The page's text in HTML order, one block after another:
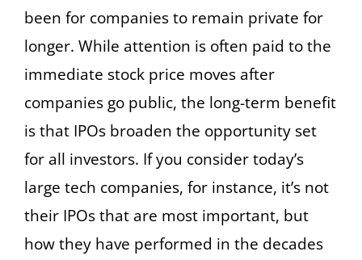
been for companies to remain private for
longer. While attention is often paid to the
immediate stock price moves after
companies go public, the long-term benefit
is that IPOs broaden the opportunity set
for all investors. If you consider today’s
large tech companies, for instance, it’s not
their IPOs that are most important, but
how they have performed in the decades